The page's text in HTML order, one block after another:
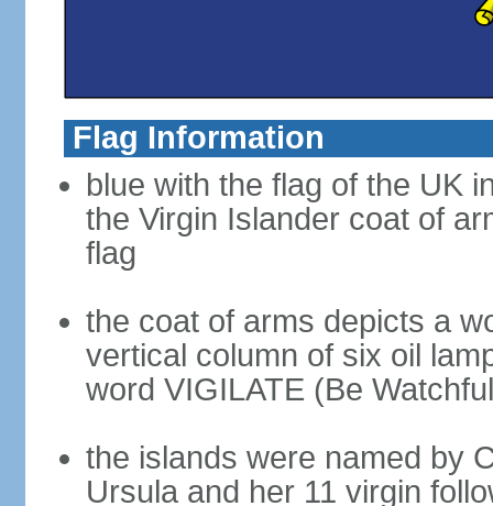
Flag Information
blue with the flag of the UK
the Virgin Islander coat of
flag
the coat of arms depicts a
vertical column of six oil
word VIGILATE (Be
the islands were named by
Ursula and her 11 virgin